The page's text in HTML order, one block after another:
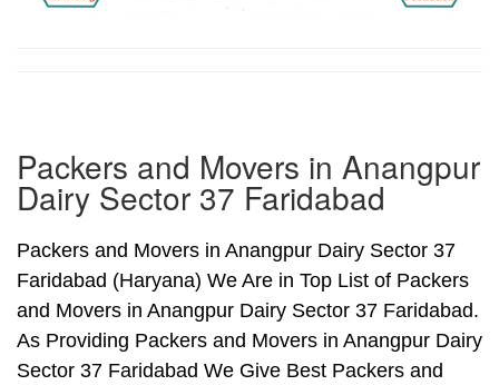
Packers and Movers in Anangpur
Dairy Sector 37 Faridabad
Packers and Movers in Anangpur Dairy Sector 37
Faridabad (Haryana) We Are in Top List of Packers
and Movers in Anangpur Dairy Sector 37 Faridabad.
As Providing Packers and Movers in Anangpur Dairy
Sector 37 Faridabad We Give Best Packers and